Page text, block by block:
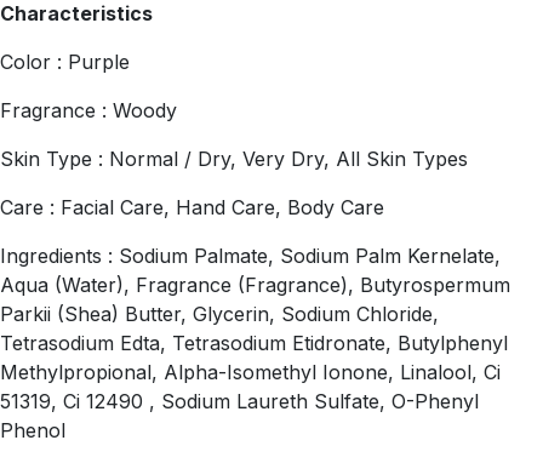
Characteristics
Color : Purple
Fragrance : Woody
Skin Type : Normal / Dry, Very Dry, All Skin Types
Care : Facial Care, Hand Care, Body Care
Ingredients : Sodium Palmate, Sodium Palm Kernelate,
Aqua (Water), Fragrance (Fragrance), Butyrospermum
Parkii (Shea) Butter, Glycerin, Sodium Chloride,
Tetrasodium Edta, Tetrasodium Etidronate, Butylphenyl
Methylpropional, Alpha-Isomethyl Ionone, Linalool, Ci
51319, Ci 12490 , Sodium Laureth Sulfate, O-Phenyl
Phenol